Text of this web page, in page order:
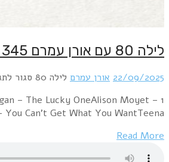
FireCars – Heartbeat
ResurrectionFrankie Goes To